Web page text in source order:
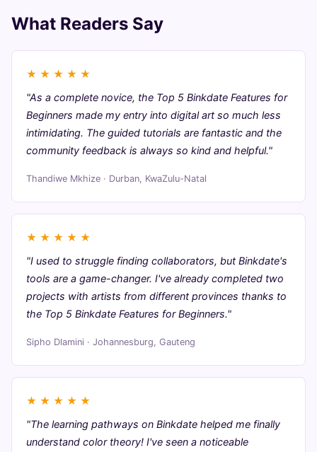
What Readers Say
★ ★ ★ ★ ★
"As a complete novice, the Top 5 Binkdate Features for
Beginners made my entry into digital art so much less
intimidating. The guided tutorials are fantastic and the
community feedback is always so kind and helpful."
Thandiwe Mkhize · Durban, KwaZulu-Natal
★ ★ ★ ★ ★
"I used to struggle finding collaborators, but Binkdate's
tools are a game-changer. I've already completed two
projects with artists from different provinces thanks to
the Top 5 Binkdate Features for Beginners."
Sipho Dlamini · Johannesburg, Gauteng
★ ★ ★ ★ ★
"The learning pathways on Binkdate helped me finally
understand color theory! I've seen a noticeable